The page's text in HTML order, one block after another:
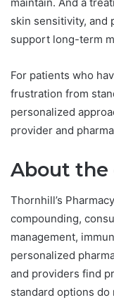
skin sensitivity, and
support long-term
For patients who
frustration from
personalized
provider and
About
Thornhill’s
compounding,
management,
personalized
and providers find
standard options